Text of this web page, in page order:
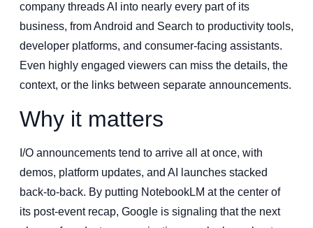
company threads AI into nearly every part of its
business, from Android and Search to productivity tools,
developer platforms, and consumer-facing assistants.
Even highly engaged viewers can miss the details, the
context, or the links between separate announcements.
Why it matters
I/O announcements tend to arrive all at once, with
demos, platform updates, and AI launches stacked
back-to-back. By putting NotebookLM at the center of
its post-event recap, Google is signaling that the next